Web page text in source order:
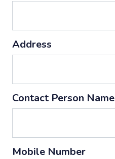
Address
Contact Person Name
Mobile Number